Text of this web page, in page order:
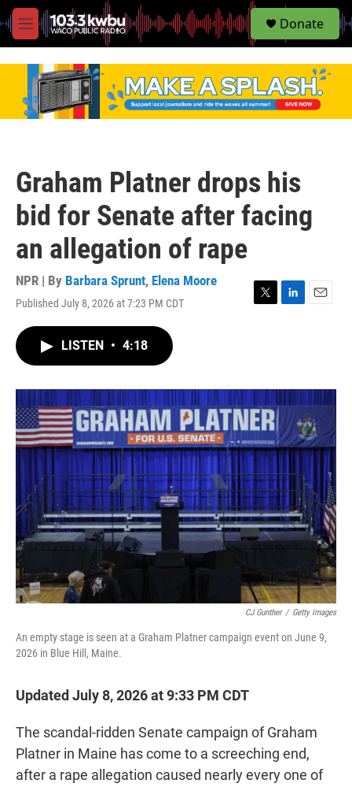
M
e
S
e
Donate
Graham Platner drops his
bid for Senate after facing
an allegation of rape
NPR | By Barbara Sprunt, Elena Moore
Published July 8, 2026 at 7:23 PM CDT
I
n
LISTEN • 4:18
CJ Gunther / Getty Images
An empty stage is seen at a Graham Platner campaign event on June 9,
2026 in Blue Hill, Maine.
Updated July 8, 2026 at 9:33 PM CDT
The scandal-ridden Senate campaign of Graham
Platner in Maine has come to a screeching end,
after a rape allegation caused nearly every one of